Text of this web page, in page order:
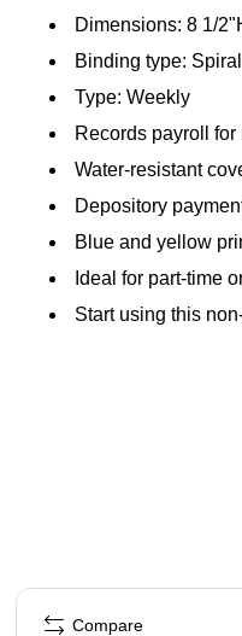
Dimensions: 8 1/
Binding type: Spiral
Type: Weekly
Records payroll
Water-resistant
Depository
Blue and yellow
Ideal for part-time
Start using this
Page 1 of 4
Compare